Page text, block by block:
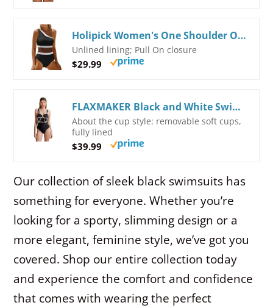
Holipick Women's One Shoulder One Piece Swimsuit Cutout Bathing Suits Mesh Slimming Swimwear for Teen Girls Medium Black and White
Unlined lining; Pull On closure
$29.99
FLAXMAKER Black and White Swimsuit Bow-tie Decor One Piece Bathing Suit Small Black Swimsuit
About the cup style: removable soft cups,
fully lined
$39.99
Our collection of sleek black swimsuits has
something for everyone. Whether you’re
looking for a sporty, slimming design or a
more elegant, feminine style, we’ve got you
covered. Shop our entire collection today
and experience the comfort and confidence
that comes with wearing the perfect